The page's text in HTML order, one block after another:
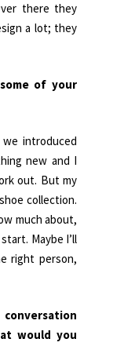
there they
a lot; they
of your
introduced
new and I
out. But my
collection.
much about,
Maybe I’ll
right person,
would you